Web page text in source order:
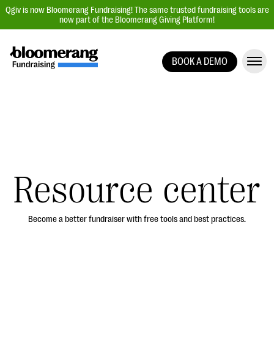
Qgiv is now Bloomerang Fundraising! The same trusted fundraising tools are
now part of the Bloomerang Giving Platform!
Auction Fundraising
Donor Management | CRM
Data, Reports, & Statistics
BOOK A DEMO
Resource center
Become a better fundraiser with free tools and best practices.